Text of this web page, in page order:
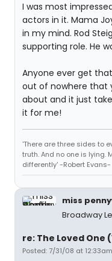
I was most
actors in it. Mama
in my mind. Rod
supporting role. He
Anyone ever get
out of nowhere that
about and it just
it for me!
'There are three sides to
truth. And no one is lying.
differently' -Robert Evans-
miss
Broadway
re: The Loved One
Posted: 7/31/08 at 12:33am